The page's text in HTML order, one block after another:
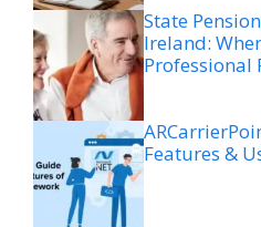
State
Ireland:
Professional
Features &